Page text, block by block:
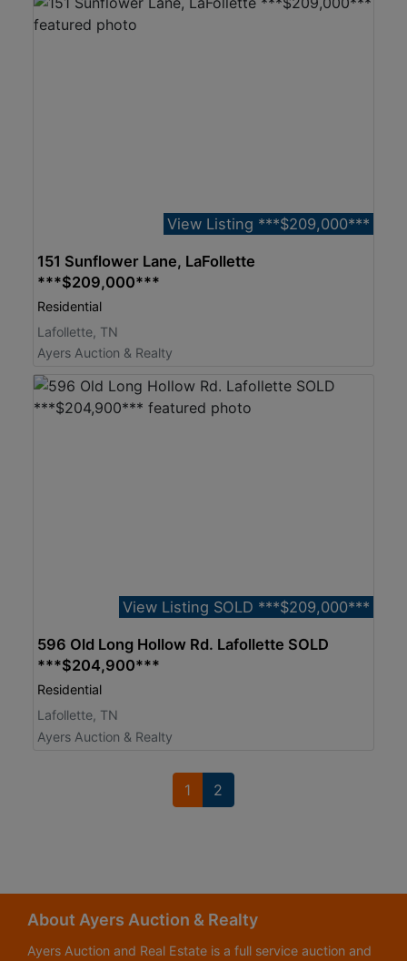
View Listing ***$209,000***
151 Sunflower Lane, LaFollette
***$209,000***
Residential
Lafollette, TN
Ayers Auction & Realty
View Listing SOLD ***$209,000***
596 Old Long Hollow Rd. Lafollette SOLD
***$204,900***
Residential
Lafollette, TN
Ayers Auction & Realty
1 2
About Ayers Auction & Realty
Ayers Auction and Real Estate is a full service auction and